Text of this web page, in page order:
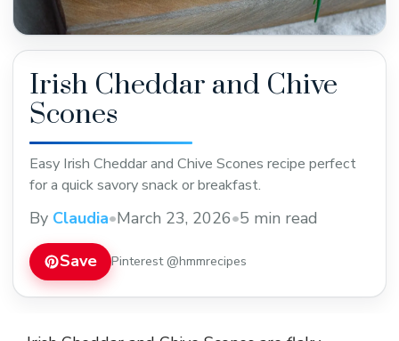
Irish Cheddar and Chive
Scones
Easy Irish Cheddar and Chive Scones recipe perfect
for a quick savory snack or breakfast.
By Claudia•March 23, 2026•5 min read
Save Pinterest @hmmrecipes